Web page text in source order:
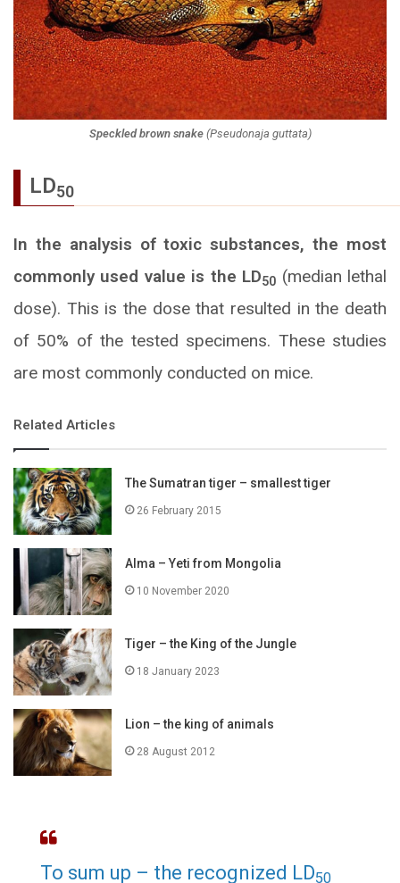
Speckled brown snake(Pseudonaja guttata)
LD50
In the analysis of toxic substances, the most
commonly used value is the LD50 (median lethal
dose). This is the dose that resulted in the death
of 50% of the tested specimens. These studies
are most commonly conducted on mice.
Related Articles
The Sumatran tiger – smallest tiger
26 February 2015
Alma – Yeti from Mongolia
10 November 2020
Tiger – the King of the Jungle
18 January 2023
Lion – the king of animals
28 August 2012
To sum up – the recognized LD50